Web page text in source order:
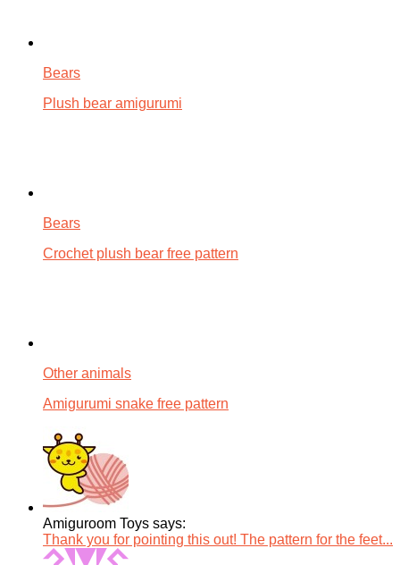
Bears
Plush bear amigurumi
Bears
Crochet plush bear free pattern
Other animals
Amigurumi snake free pattern
Amiguroom Toys says:
Thank you for pointing this out! The pattern for the feet...